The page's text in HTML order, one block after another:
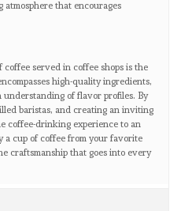
that encourages
coffee served in coffee shops is the
high-quality ingredients,
of flavor profiles. By
baristas, and creating an inviting
coffee-drinking experience to an
a cup of coffee from your favorite
craftsmanship that goes into every